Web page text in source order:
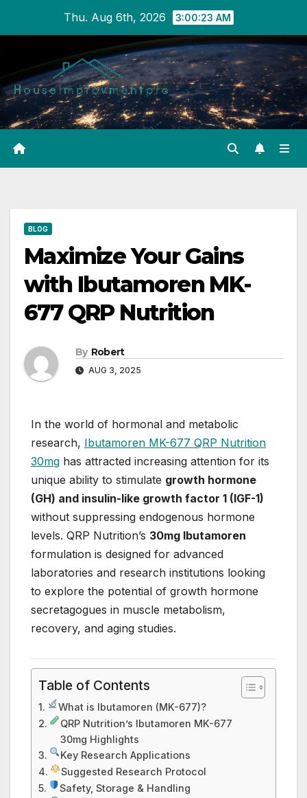
content
Thu. Aug 6th, 2026 3:00:24 AM
BLOG
Maximize Your Gains
with Ibutamoren MK-
677 QRP Nutrition
By Robert
AUG 3, 2025
In the world of hormonal and metabolic
research, Ibutamoren MK-677 QRP Nutrition
30mg has attracted increasing attention for its
unique ability to stimulate growth hormone
(GH) and insulin-like growth factor 1 (IGF-1)
without suppressing endogenous hormone
levels. QRP Nutrition’s 30mg Ibutamoren
formulation is designed for advanced
laboratories and research institutions looking
to explore the potential of growth hormone
secretagogues in muscle metabolism,
recovery, and aging studies.
Table of Contents
What is Ibutamoren (MK-677)?
QRP Nutrition’s Ibutamoren MK-677
30mg Highlights
Key Research Applications
Suggested Research Protocol
Safety, Storage & Handling